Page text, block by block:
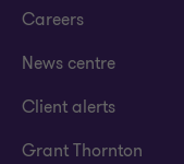
Careers
News centre
Client alerts
Grant Thornton